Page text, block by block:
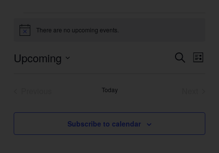
Notice There are no upcoming events.
Events
Search
List
Upcoming
Today
Subscribe to calendar